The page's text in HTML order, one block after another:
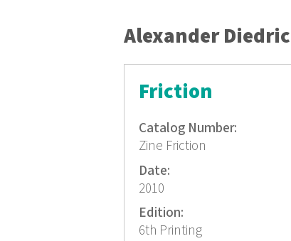
You are here
Alexander
Friction
Catalog Number:
Zine Friction
Date:
2010
Edition:
6th Printing